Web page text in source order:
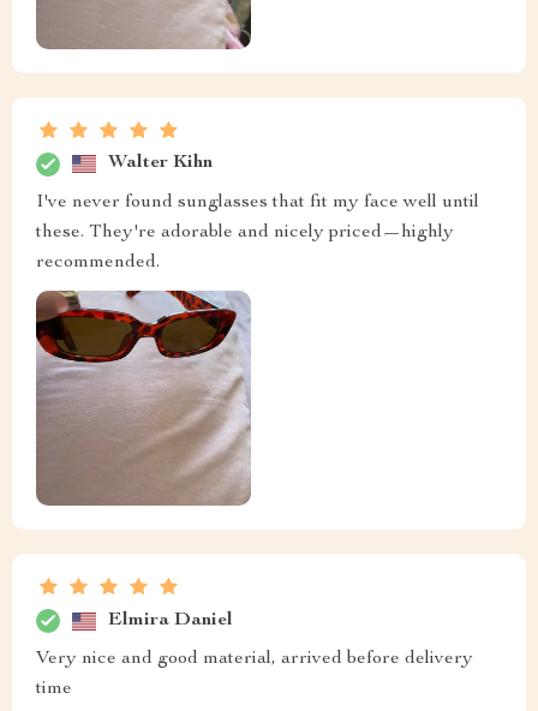
Walter Kihn
I've never found sunglasses that fit my face well until
these. They're adorable and nicely priced—highly
recommended.
Elmira Daniel
Very nice and good material, arrived before delivery
time